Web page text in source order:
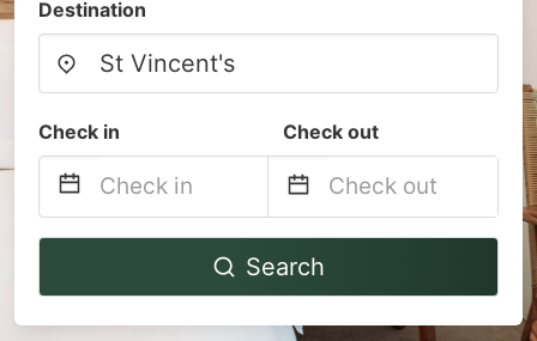
Destination
Check in Check out
Navigate
to
Navigate
to
Search